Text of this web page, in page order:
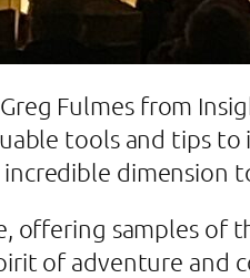
Fulmes from
tools and tips
dimension
samples of
of adventure and